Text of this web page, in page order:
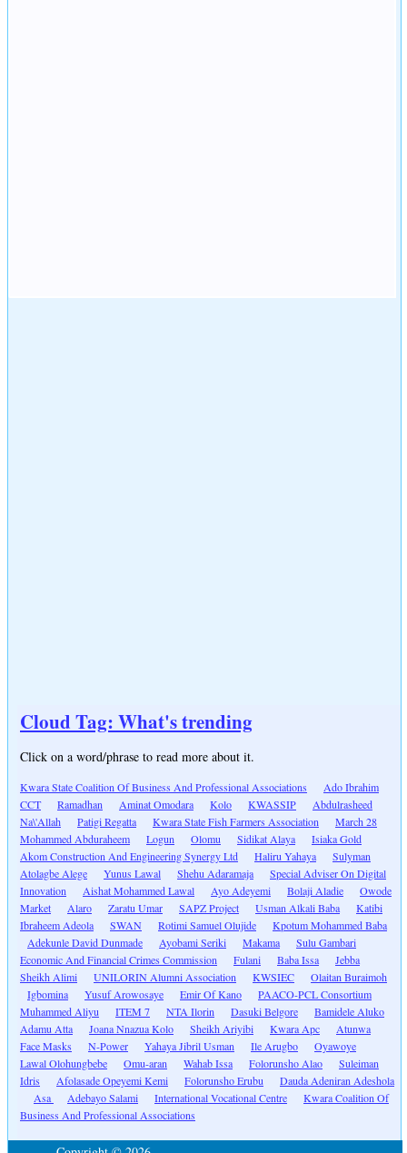
Cloud Tag: What's trending
Click on a word/phrase to read more about it.
Kwara State Coalition Of Business And Professional Associations
Ado Ibrahim
CCT
Ramadhan Aminat Omodara Kolo KWASSIP
Abdulrasheed
Na\'Allah
Patigi Regatta Kwara State Fish Farmers Association
March 28
Mohammed Abduraheem
Logun Olomu Sidikat Alaya
Isiaka Gold
Akom Construction And Engineering Synergy Ltd
Haliru Yahaya
Sulyman
Atolagbe Alege
Yunus Lawal Shehu Adaramaja
Special Adviser On Digital
Innovation
Aishat Mohammed Lawal Ayo Adeyemi Bolaji Aladie
Owode
Market
Alaro Zaratu Umar SAPZ Project Usman Alkali Baba
Katibi
Ibraheem Adeola
SWAN Rotimi Samuel Olujide
Kpotum Mohammed Baba
Adekunle David Dunmade
Ayobami Seriki Makama
Sulu Gambari
Economic And Financial Crimes Commission
Fulani Baba Issa
Jebba
Sheikh Alimi
UNILORIN Alumni Association KWSIEC
Olaitan Buraimoh
Igbomina
Yusuf Arowosaye Emir Of Kano
PAACO-PCL Consortium
Muhammed Aliyu
ITEM 7 NTA Ilorin Dasuki Belgore
Bamidele Aluko
Adamu Atta
Joana Nnazua Kolo Sheikh Ariyibi Kwara Apc
Atunwa
Face Masks
N-Power Yahaya Jibril Usman Ile Arugbo
Oyawoye
Lawal Olohungbebe
Omu-aran Wahab Issa Folorunsho Alao
Suleiman
Idris
Afolasade Opeyemi Kemi Folorunsho Erubu
Dauda Adeniran Adeshola
Asa
Adebayo Salami International Vocational Centre
Kwara Coalition Of
Business And Professional Associations